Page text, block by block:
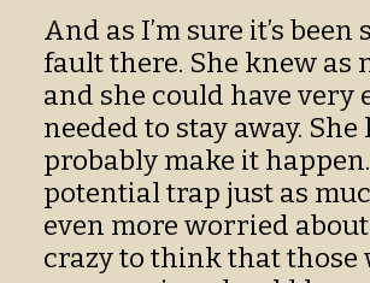
And as I’m sure it’s
fault there. She knew as
and she could have very
needed to stay away.
probably make it
potential trap just as
even more worried
crazy to think that